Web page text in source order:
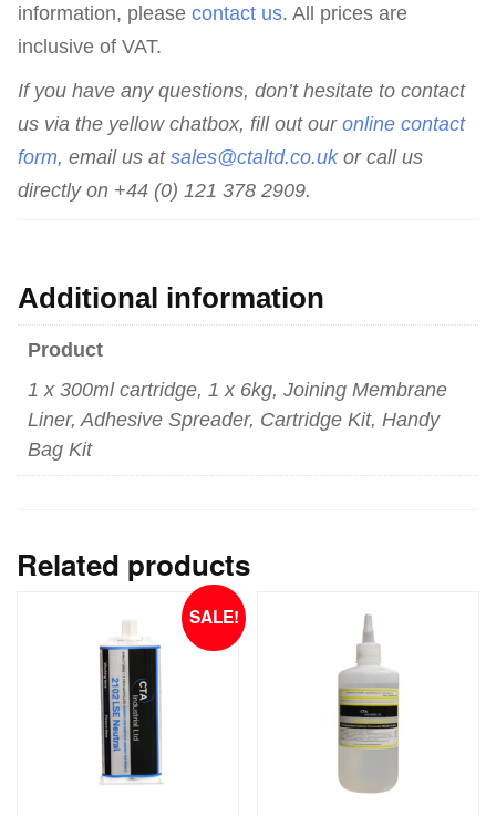
information, please contact us. All prices are
inclusive of VAT.
If you have any questions, don’t hesitate to contact
us via the yellow chatbox, fill out our online contact
form, email us at sales@ctaltd.co.uk or call us
directly on +44 (0) 121 378 2909.
Additional information
Product
1 x 300ml cartridge, 1 x 6kg, Joining Membrane
Liner, Adhesive Spreader, Cartridge Kit, Handy
Bag Kit
Related products
SALE!